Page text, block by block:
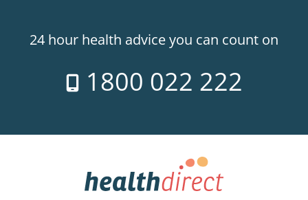
24 hour health advice you can count on
1800 022 222